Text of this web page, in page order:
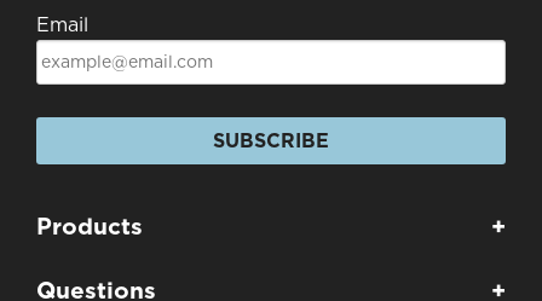
Email
SUBSCRIBE
Products +
Questions +